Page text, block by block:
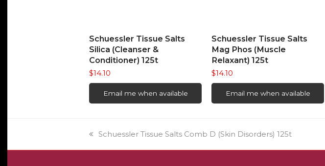
READ MORE
Schuessler Tissue Salts
Silica (Cleanser &
Conditioner) 125t
$14.10
Email me when available
READ MORE
Schuessler Tissue Salts
Mag Phos (Muscle
Relaxant) 125t
$14.10
Email me when available
previous
Schuessler Tissue Salts Comb D (Skin Disorders) 125t